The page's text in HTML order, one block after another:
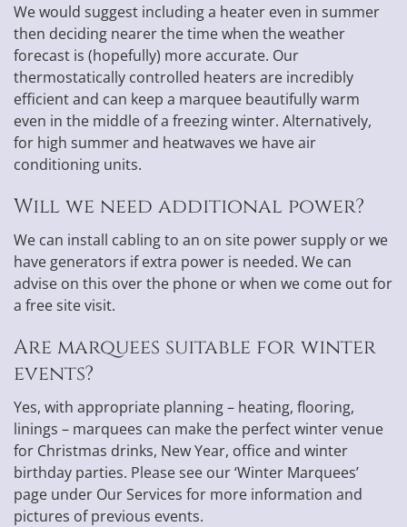
We would suggest including a heater even in summer
then deciding nearer the time when the weather
forecast is (hopefully) more accurate. Our
thermostatically controlled heaters are incredibly
efficient and can keep a marquee beautifully warm
even in the middle of a freezing winter. Alternatively,
for high summer and heatwaves we have air
conditioning units.
Will we need additional power?
We can install cabling to an on site power supply or we
have generators if extra power is needed. We can
advise on this over the phone or when we come out for
a free site visit.
Are marquees suitable for winter
events?
Yes, with appropriate planning – heating, flooring,
linings – marquees can make the perfect winter venue
for Christmas drinks, New Year, office and winter
birthday parties. Please see our ‘Winter Marquees’
page under Our Services for more information and
pictures of previous events.